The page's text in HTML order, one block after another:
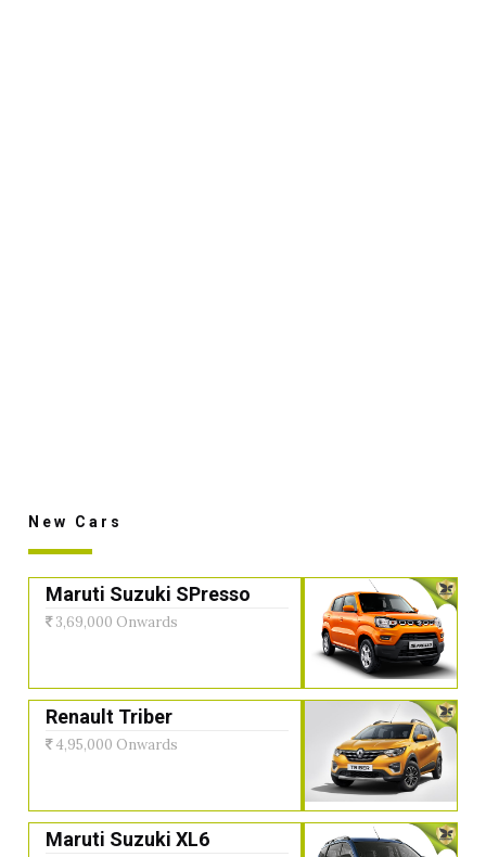
New Cars
Maruti Suzuki SPresso
3,69,000 Onwards
Renault Triber
4,95,000 Onwards
Maruti Suzuki XL6